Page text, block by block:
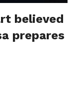
believed
prepares